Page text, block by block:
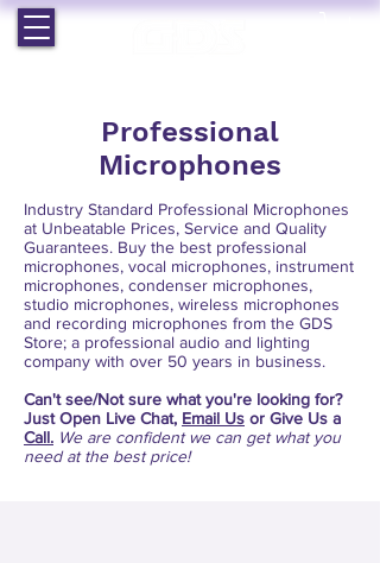
Professional
Microphones
Industry Standard Professional Microphones
at Unbeatable Prices, Service and Quality
Guarantees. Buy the best professional
microphones, vocal microphones, instrument
microphones, condenser microphones,
studio microphones, wireless microphones
and recording microphones from the GDS
Store; a professional audio and lighting
company with over 50 years in business.
Can't see/Not sure whatyou're looking for?
Just Open Live Chat, Email Us or Give Us a
Call. We are confident we can get what you
need at the best price!